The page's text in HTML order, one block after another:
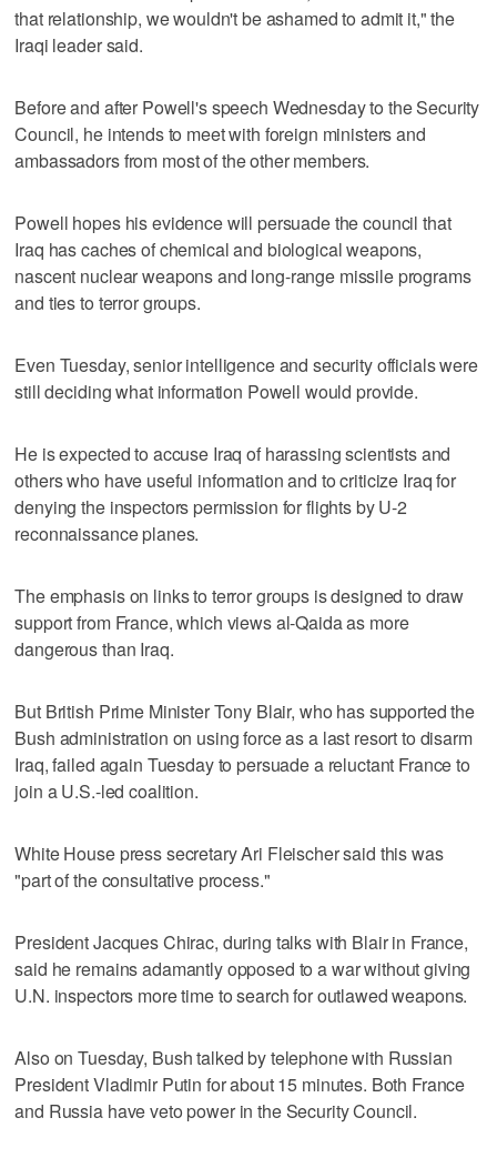
that relationship, we wouldn't be ashamed to admit it," the
Iraqi leader said.
Before and after Powell's speech Wednesday to the Security
Council, he intends to meet with foreign ministers and
ambassadors from most of the other members.
Powell hopes his evidence will persuade the council that
Iraq has caches of chemical and biological weapons,
nascent nuclear weapons and long-range missile programs
and ties to terror groups.
Even Tuesday, senior intelligence and security officials were
still deciding what information Powell would provide.
He is expected to accuse Iraq of harassing scientists and
others who have useful information and to criticize Iraq for
denying the inspectors permission for flights by U-2
reconnaissance planes.
The emphasis on links to terror groups is designed to draw
support from France, which views al-Qaida as more
dangerous than Iraq.
But British Prime Minister Tony Blair, who has supported the
Bush administration on using force as a last resort to disarm
Iraq, failed again Tuesday to persuade a reluctant France to
join a U.S.-led coalition.
White House press secretary Ari Fleischer said this was
"part of the consultative process."
President Jacques Chirac, during talks with Blair in France,
said he remains adamantly opposed to a war without giving
U.N. inspectors more time to search for outlawed weapons.
Also on Tuesday, Bush talked by telephone with Russian
President Vladimir Putin for about 15 minutes. Both France
and Russia have veto power in the Security Council.